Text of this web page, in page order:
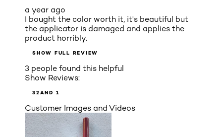
a year ago
I bought the color worth it, it's beautiful but
the applicator is damaged and applies the
product horribly.
SHOW FULL REVIEW
3 people found this helpful
Show Reviews:
32AND 1
Customer Images and Videos